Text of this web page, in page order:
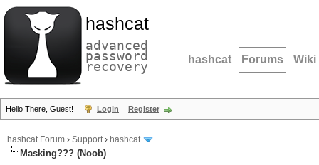
hashcat
advanced
password
recovery hashcat Forums Wiki
Hello There, Guest! Login Register
hashcat Forum › Support› hashcat
Masking??? (Noob)